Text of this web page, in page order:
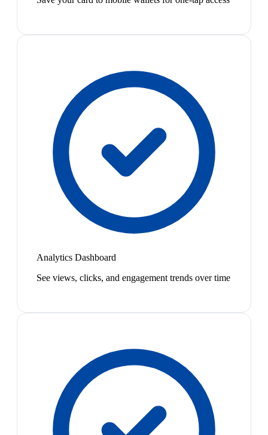
Analytics Dashboard
See views, clicks, and engagement trends over time